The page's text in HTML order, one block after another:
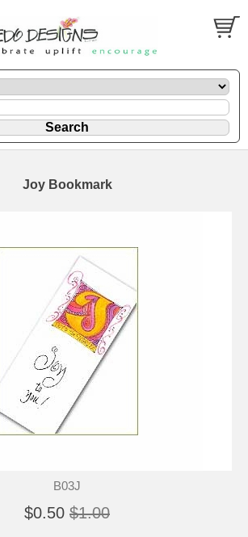
Joy Bookmark
B03J
$0.50 $1.00